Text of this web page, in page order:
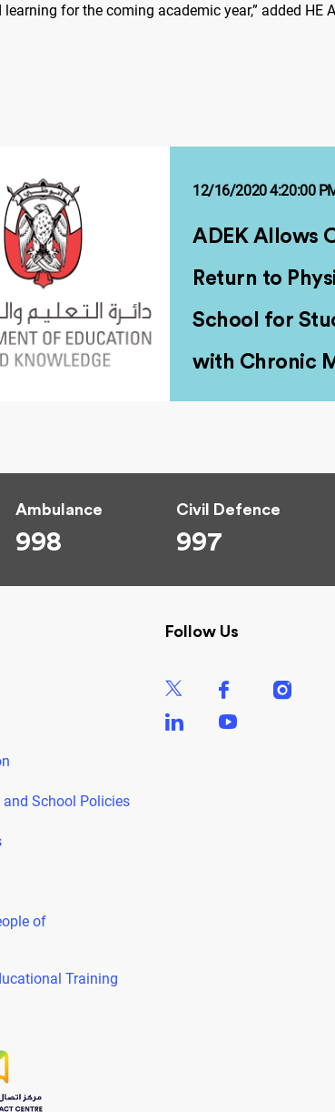
for the coming academic year,” added HE
12/16/2020 4:20:00
ADEK Allows
Return to
School for
with Chronic
Ambulance
998
Civil Defence
997
and School Policies
of
Training
Follow Us